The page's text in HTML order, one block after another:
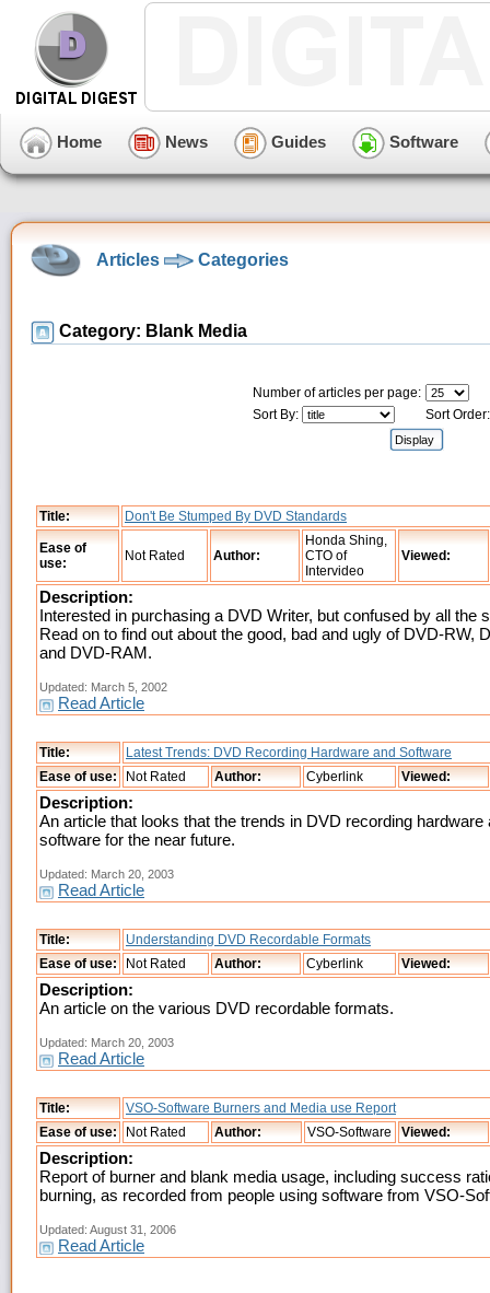
Home News Guides Software
Articles Categories
Category: Blank Media
Number of articles per page:
Sort By:
Sort
Title: Don't Be Stumped By DVD Standards
Ease of
use:
Not Rated Author:
Honda Shing,
CTO of
Intervideo
Viewed:
Description:
Interested in purchasing a DVD Writer, but confused by all the
Read on to find out about the good, bad and ugly of DVD-RW,
and DVD-RAM.
Updated: March 5, 2002
Read Article
Title:
Latest Trends: DVD Recording Hardware and Software
Ease of use:
Not Rated Author: Cyberlink Viewed:
Description:
An article that looks that the trends in DVD recording hardware
software for the near future.
Updated: March 20, 2003
Read Article
Title:
Understanding DVD Recordable Formats
Ease of use:
Not Rated Author: Cyberlink Viewed:
Description:
An article on the various DVD recordable formats.
Updated: March 20, 2003
Read Article
Title:
VSO-Software Burners and Media use Report
Ease of use:
Not Rated Author: VSO-Software Viewed:
Description:
Report of burner and blank media usage, including success
burning, as recorded from people using software from VSO-
Updated: August 31, 2006
Read Article